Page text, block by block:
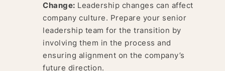
Change: Leadership changes can affect
company culture. Prepare your senior
leadership team for the transition by
involving them in the process and
ensuring alignment on the company’s
future direction.